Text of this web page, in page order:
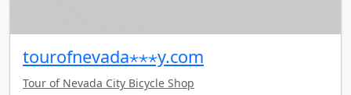
tourofnevada⋆⋆⋆y.com
Tour of Nevada City Bicycle Shop